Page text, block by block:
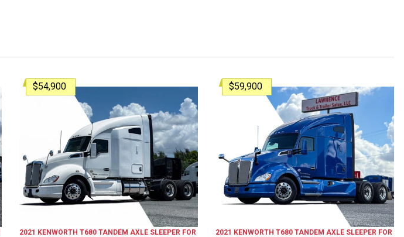
$54,900
2021 KENWORTH T680 TANDEM AXLE SLEEPER FOR
$59,900
2021 KENWORTH T680 TANDEM AXLE SLEEPER FOR